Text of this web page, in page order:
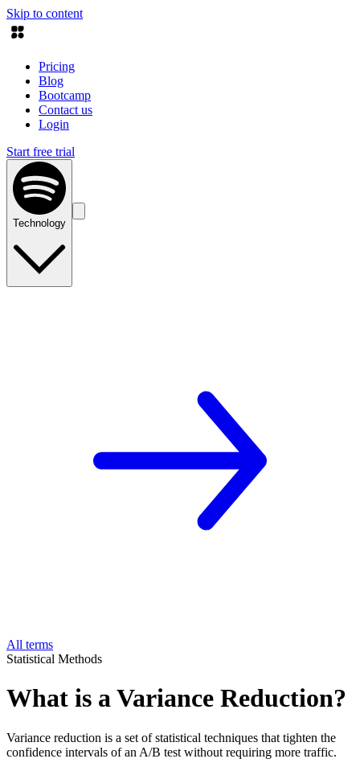
Skip to content
Pricing
Blog
Bootcamp
Contact us
Login
Start free trial
Technology
All terms
Statistical Methods
What is a Variance Reduction?
Variance reduction is a set of statistical techniques that tighten the
confidence intervals of an A/B test without requiring more traffic.